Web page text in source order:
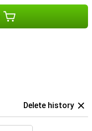
Delete history